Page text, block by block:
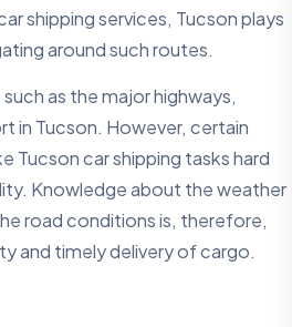
shipping services, Tucson plays
around such routes.
as the major highways,
in Tucson. However, certain
Tucson car shipping tasks hard
Knowledge about the weather
road conditions is, therefore,
and timely delivery of cargo.